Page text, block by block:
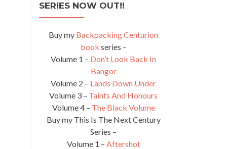
SERIES NOW OUT!!
Buy my Backpacking Centurion
book series –
Volume 1 – Don’t Look Back In
Bangor
Volume 2 – Lands Down Under
Volume 3 – Taints And Honours
Volume 4 – The Black Volume
Buy my This Is The Next Century
Series –
Volume 1 – Aftershot